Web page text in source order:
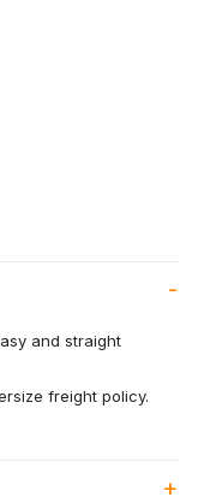
and straight
freight policy.